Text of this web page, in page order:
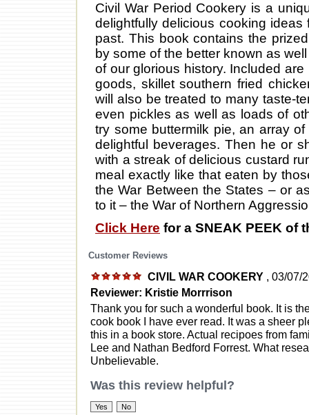
Civil War Period Cookery is a
delightfully delicious cooking
past. This book contains the
by some of the better known as
of our glorious history. Included
goods, skillet southern fried
will also be treated to many taste-
even pickles as well as loads of
try some buttermilk pie, an array
delightful beverages. Then he or
with a streak of delicious custard
meal exactly like that eaten by
the War Between the States – or
to it – the War of Northern
Click Here for a SNEAK PEEK of
Customer Reviews
CIVIL WAR COOKERY , 03/07/
Reviewer: Kristie Morrrison
Thank you for such a wonderful book. It is
cook book I have ever read. It was a sheer
this in a book store. Actual recipoes from
Lee and Nathan Bedford Forrest. What
Unbelievable.
Was this review helpful?